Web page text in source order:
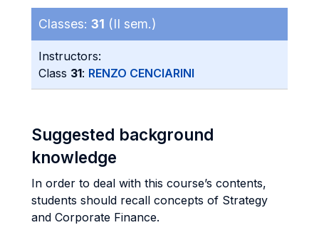
Classes: 31 (II sem.)
Instructors:
Class 31: RENZO CENCIARINI
Suggested background
knowledge
In order to deal with this course’s contents,
students should recall concepts of Strategy
and Corporate Finance.